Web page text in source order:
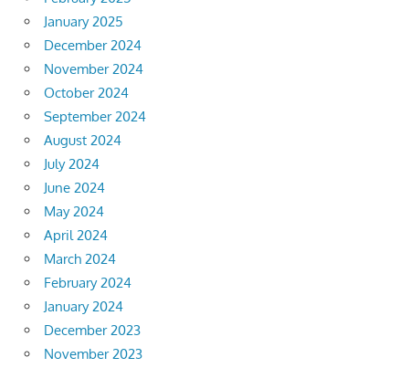
January 2025
December 2024
November 2024
October 2024
September 2024
August 2024
July 2024
June 2024
May 2024
April 2024
March 2024
February 2024
January 2024
December 2023
November 2023